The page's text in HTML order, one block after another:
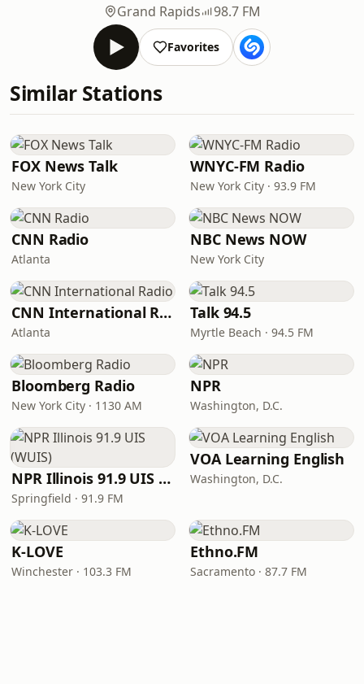
Grand Rapids
98.7 FM
Favorites
Similar Stations
FOX News Talk
New York City
WNYC-FM Radio
New York City · 93.9 FM
CNN Radio
Atlanta
NBC News NOW
New York City
CNN International Radio
Atlanta
Talk 94.5
Myrtle Beach · 94.5 FM
Bloomberg Radio
New York City · 1130 AM
NPR
Washington, D.C.
NPR Illinois 91.9 UIS (WUIS)
Springfield · 91.9 FM
VOA Learning English
Washington, D.C.
K-LOVE
Winchester · 103.3 FM
Ethno.FM
Sacramento · 87.7 FM